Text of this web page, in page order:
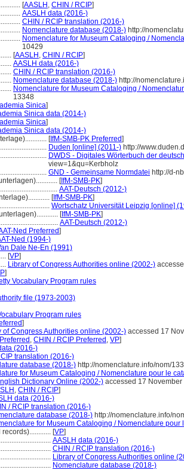
[AASLH , CHIN / RCIP]
AASLH data (2016-)
CHIN / RCIP translation (2016-)
Nomenclature database (2018-) http://
Nomenclature for Museum Cataloging /
10429
[AASLH , CHIN / RCIP]
AASLH data (2016-)
CHIN / RCIP translation (2016-)
Nomenclature database (2018-) http://
Nomenclature for Museum Cataloging /
13348
Sinica]
Sinica data (2014-)
Sinica]
Sinica data (2014-)
[IfM-SMB-PK Preferred]
Duden [online] (2011-) http://
DWDS - Digitales Wörterbuch der
view=1&qu=Kerbholz
GND - Gemeinsame Normdatei http://d-
[IfM-SMB-PK]
AAT-Deutsch (2012-)
[IfM-SMB-PK]
Wortschatz Universität Leipzig [online]
[IfM-SMB-PK]
AAT-Deutsch (2012-)
Ned Preferred]
Ned (1994-)
Dale Ne-En (1991)
[VP]
Library of Congress Authorities online (2002-)
]
Vocabulary Program rules
file (1973-2003)
Program rules
]
of Congress Authorities online (2002-) accessed 17
, CHIN / RCIP Preferred , VP]
(2016-)
translation (2016-)
database (2018-) http://nomenclature.info/nom/
for Museum Cataloging / Nomenclature pour le
Dictionary Online (2002-) accessed 17 November
, CHIN / RCIP]
data (2016-)
/ RCIP translation (2016-)
database (2018-) http://nomenclature.info/
for Museum Cataloging / Nomenclature
[VP]
AASLH data (2016-)
CHIN / RCIP translation (2016-)
Library of Congress Authorities online
Nomenclature database (2018-)